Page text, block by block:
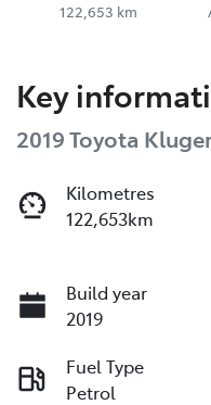
122,653 km
Key
2019 Toyota
Kilometres
122,653km
Build year
2019
Fuel Type
Petrol